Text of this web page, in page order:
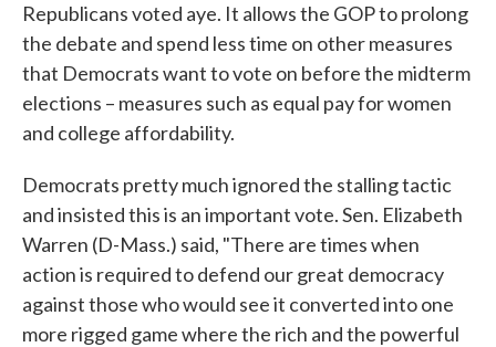
Republicans voted aye. It allows the GOP to prolong
the debate and spend less time on other measures
that Democrats want to vote on before the midterm
elections – measures such as equal pay for women
and college affordability.
Democrats pretty much ignored the stalling tactic
and insisted this is an important vote. Sen. Elizabeth
Warren (D-Mass.) said, "There are times when
action is required to defend our great democracy
against those who would see it converted into one
more rigged game where the rich and the powerful